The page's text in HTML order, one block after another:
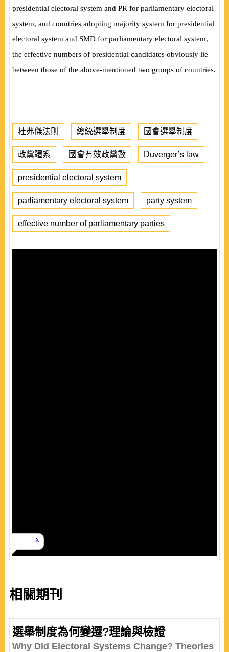
presidential electoral system and PR for parliamentary electoral
system, and countries adopting majority system for presidential
electoral system and SMD for parliamentary electoral system,
the effective numbers of presidential candidates obviously lie
between those of the above-mentioned two groups of countries.
杜弗傑法則 總統選舉制度 國會選舉制度
政黨體系 國會有效政黨數 Duverger’s law
presidential electoral system
parliamentary electoral system party system
effective number of parliamentary parties
相關期刊
選舉制度為何變遷?理論與檢證
Why Did Electoral Systems Change? Theories